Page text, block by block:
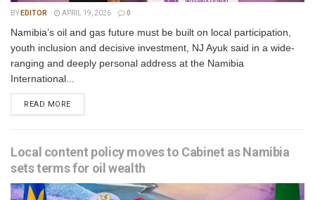
BY EDITOR APRIL 19, 2026 0
Namibia’s oil and gas future must be built on local participation,
youth inclusion and decisive investment, NJ Ayuk said in a wide-
ranging and deeply personal address at the Namibia
International...
READ MORE
Local content policy moves to Cabinet as Namibia
sets terms for oil wealth